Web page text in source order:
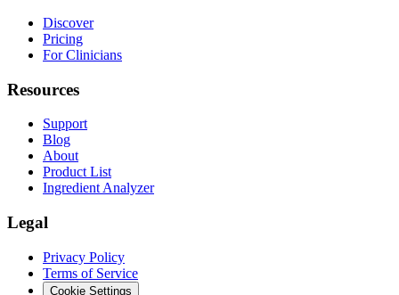
Discover
Pricing
For Clinicians
Resources
Support
Blog
About
Product List
Ingredient Analyzer
Legal
Privacy Policy
Terms of Service
Cookie Settings